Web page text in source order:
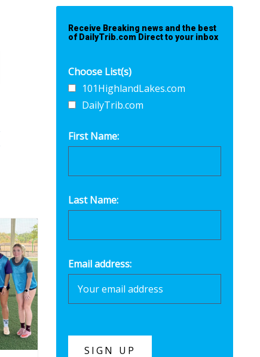
Receive Breaking news and the best
of DailyTrib.com Direct to your inbox
Choose List(s)
101HighlandLakes.com
DailyTrib.com
First Name:
Last Name:
Email address: